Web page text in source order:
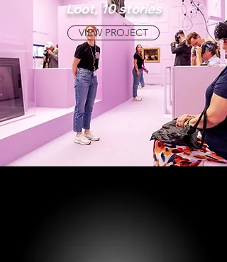
Loot, 10 stories
VIEW PROJECT